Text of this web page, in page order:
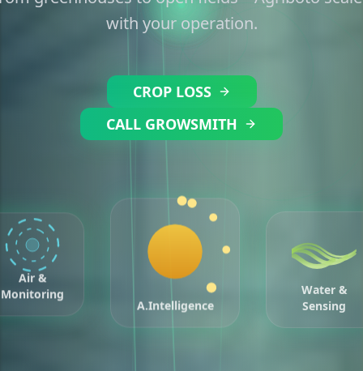
with your operation.
CROP LOSS
CALL GROWSMITH
Air &
Monitoring
A.Intelligence
Water &
Sensing